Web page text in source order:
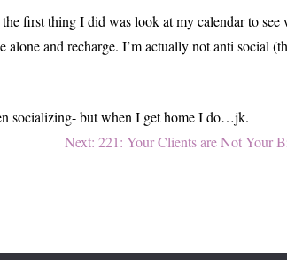
first thing I did was look at my calendar to
and recharge. I’m actually not anti social
socializing- but when I get home I do…jk.
Next: Next
221: Your Clients are Not Your